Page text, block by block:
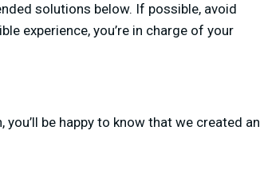
solutions below. If possible, avoid
experience, you’re in charge of your
be happy to know that we created an